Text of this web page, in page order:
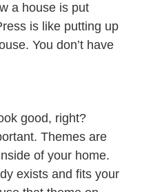
a house is put
is like putting up
You don’t have
good, right?
Themes are
of your home.
exists and fits your